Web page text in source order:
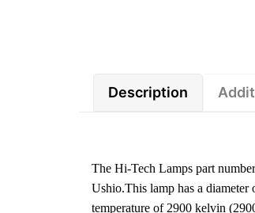
Description
The Hi-Tech Lamps part
Ushio.This lamp has a
temperature of 2900 kelvin